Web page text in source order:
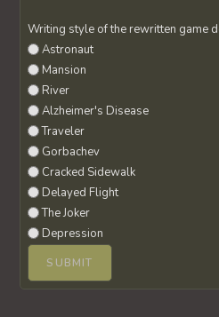
Writing style of the rewritten game
Astronaut
Mansion
River
Alzheimer's Disease
Traveler
Gorbachev
Cracked Sidewalk
Delayed Flight
The Joker
Depression